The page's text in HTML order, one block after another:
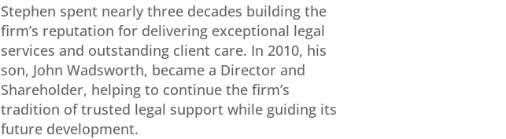
Stephen spent nearly three decades building the
firm’s reputation for delivering exceptional legal
services and outstanding client care. In 2010, his
son, John Wadsworth, became a Director and
Shareholder, helping to continue the firm’s
tradition of trusted legal support while guiding its
future development.